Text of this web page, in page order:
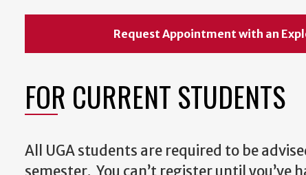
Request Appointment with an
FOR CURRENT STUDENTS
All UGA students are required to be
semester. You can’t register until you’ve